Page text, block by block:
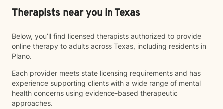
Therapists near you in Texas
Below, you’ll find licensed therapists authorized to provide
online therapy to adults across Texas, including residents in
Plano.
Each provider meets state licensing requirements and has
experience supporting clients with a wide range of mental
health concerns using evidence-based therapeutic
approaches.